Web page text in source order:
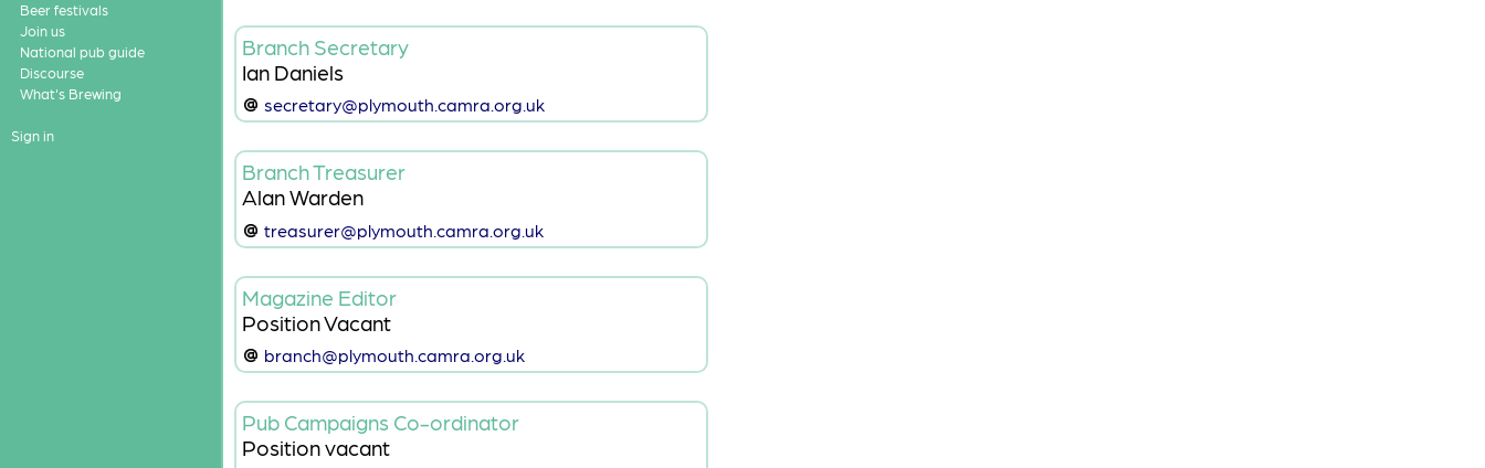
Beer festivals
Join us
National pub guide
Discourse
What's Brewing
Sign in
Branch Secretary
Ian Daniels
secretary@plymouth.camra.org.uk
Branch Treasurer
Alan Warden
treasurer@plymouth.camra.org.uk
Magazine Editor
Position Vacant
branch@plymouth.camra.org.uk
Pub Campaigns Co-ordinator
Position vacant